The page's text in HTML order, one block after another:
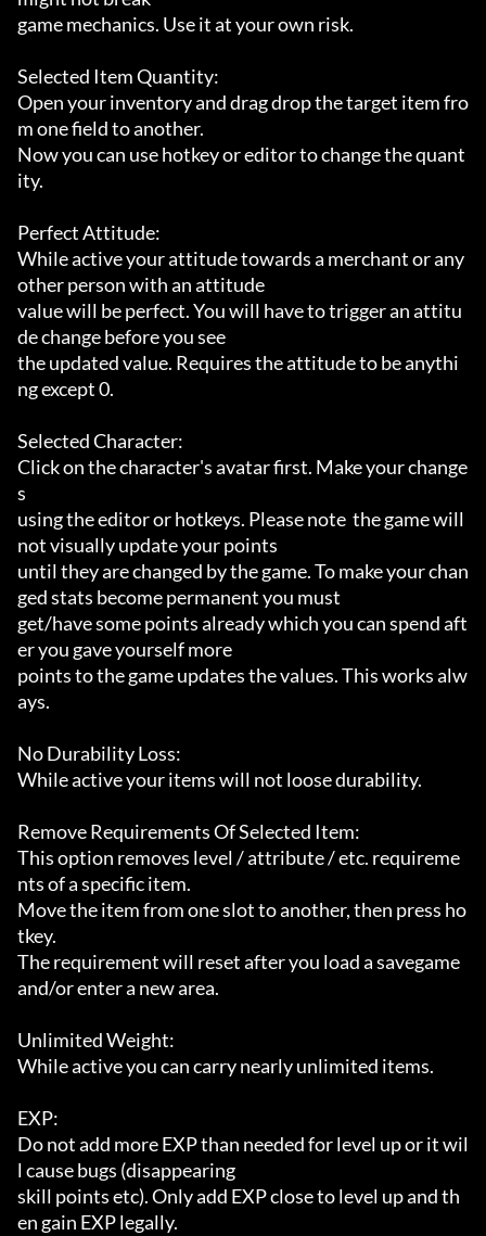
game mechanics. Use it at your own risk.
Selected Item Quantity:
Open your inventory and drag drop the target item fro
m one field to another.
Now you can use hotkey or editor to change the quant
ity.
Perfect Attitude:
While active your attitude towards a merchant or any
other person with an attitude
value will be perfect. You will have to trigger an attitu
de change before you see
the updated value. Requires the attitude to be anythi
ng except 0.
Selected Character:
Click on the character's avatar first. Make your change
s
using the editor or hotkeys. Please note  the game will
not visually update your points
until they are changed by the game. To make your chan
ged stats become permanent you must
get/have some points already which you can spend aft
er you gave yourself more
points to the game updates the values. This works alw
ays.
No Durability Loss:
While active your items will not loose durability.
Remove Requirements Of Selected Item:
This option removes level / attribute / etc. requireme
nts of a specific item.
Move the item from one slot to another, then press ho
tkey.
The requirement will reset after you load a savegame
and/or enter a new area.
Unlimited Weight:
While active you can carry nearly unlimited items.
EXP:
Do not add more EXP than needed for level up or it wil
l cause bugs (disappearing
skill points etc). Only add EXP close to level up and th
en gain EXP legally.